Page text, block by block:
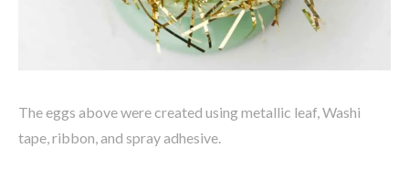
The eggs above were created using metallic leaf, Washi
tape, ribbon, and spray adhesive.